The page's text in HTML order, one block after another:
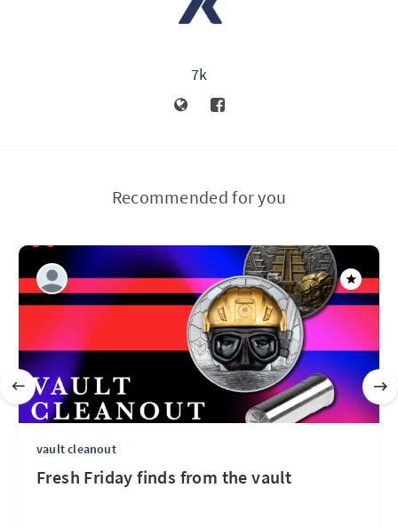
7k
Recommended for you
vault cleanout
Fresh Friday finds from the vault